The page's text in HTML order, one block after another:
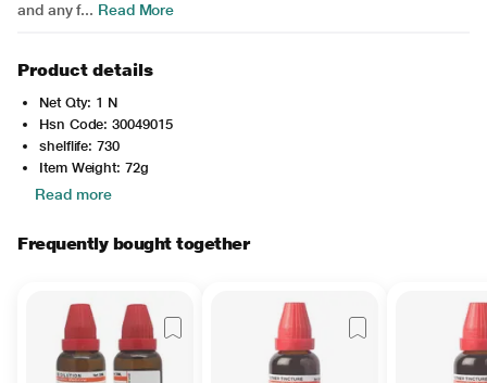
and any f... Read More
Product details
Net Qty: 1 N
Hsn Code: 30049015
shelflife: 730
Item Weight: 72g
Read more
Frequently bought together